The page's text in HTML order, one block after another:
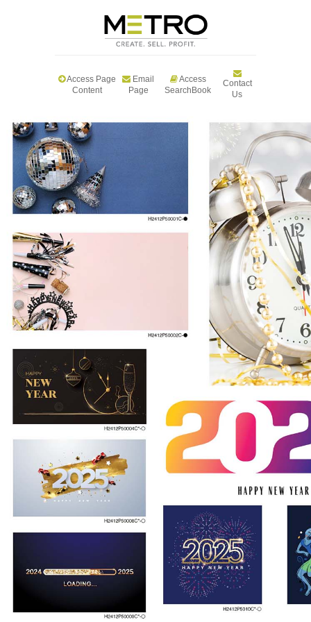
Access Page
Content
Email
Page
Access
SearchBook
Contact
Us